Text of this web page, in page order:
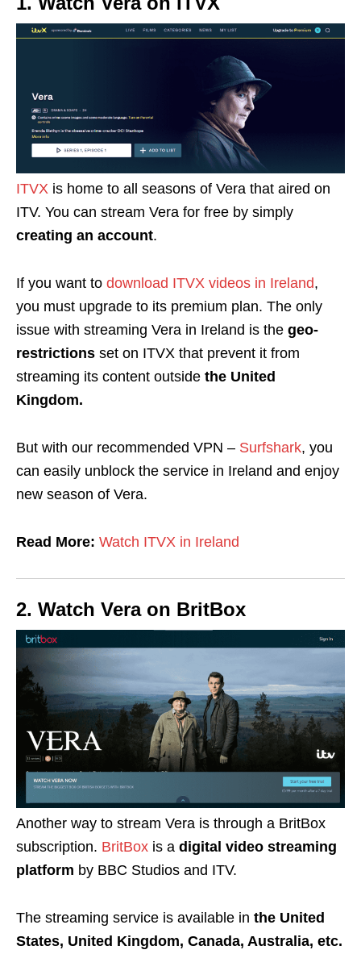
ITVX is home to all seasons of Vera that aired on
ITV. You can stream Vera for free by simply
creating an account.
If you want to download ITVX videos in Ireland,
you must upgrade to its premium plan. The only
issue with streaming Vera in Ireland is the geo-
restrictions set on ITVX that prevent it from
streaming its content outside the United
Kingdom.
But with our recommended VPN – Surfshark, you
can easily unblock the service in Ireland and enjoy
new season of Vera.
Read More: Watch ITVX in Ireland
2. Watch Vera on BritBox
Another way to stream Vera is through a BritBox
subscription. BritBox is a digital video streaming
platform by BBC Studios and ITV.
The streaming service is available in the United
States, United Kingdom, Canada, Australia, etc.